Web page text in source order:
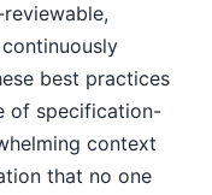
best practices
of specification-
context
that no one